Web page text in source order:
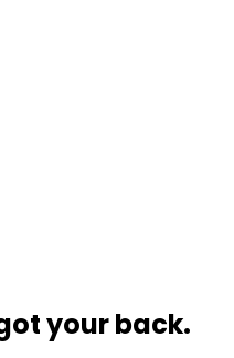
your back.